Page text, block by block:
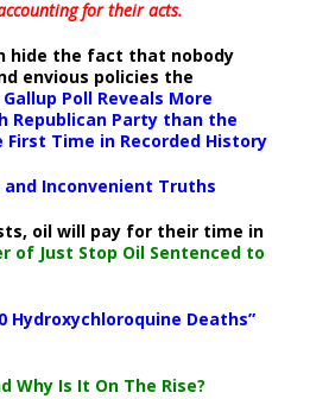
for their acts.
hide the fact that nobody
envious policies the
Gallup Poll Reveals More
Republican Party than the
Time in Recorded History
and Inconvenient Truths
oil will pay for their time in
of Just Stop Oil Sentenced to
Hydroxychloroquine Deaths”
Why Is It On The Rise?